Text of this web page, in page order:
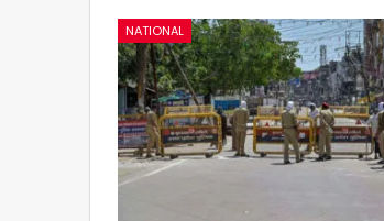
NATIONAL